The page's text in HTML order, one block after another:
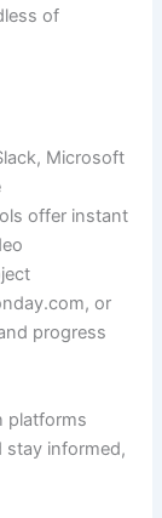
of
Microsoft
offer instant
or
progress
platforms
stay informed,